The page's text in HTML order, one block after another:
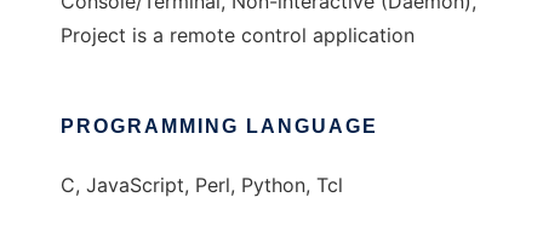
Project is a remote control application
PROGRAMMING LANGUAGE
C, JavaScript, Perl, Python, Tcl